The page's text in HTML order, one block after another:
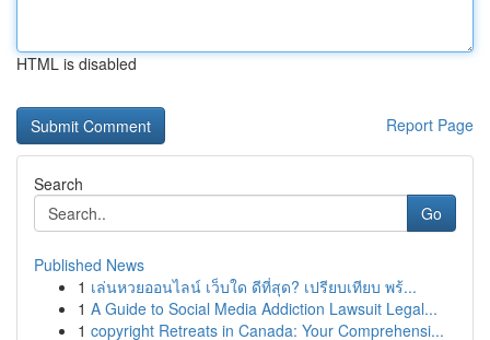
HTML is disabled
Report Page
Search
Go
Published News
1 เล่นหวยออนไลน์ เว็บใด ดีที่สุด? เปรียบเทียบ พร้...
1 A Guide to Social Media Addiction Lawsuit Legal...
1 copyright Retreats in Canada: Your Comprehensi...